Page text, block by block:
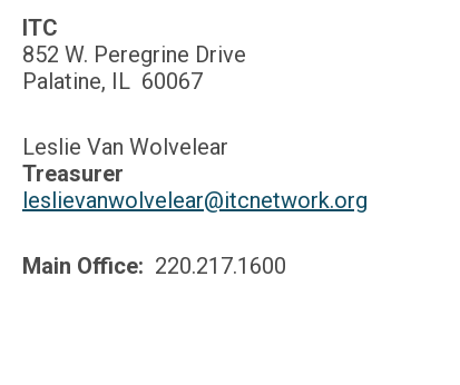
ITC
852 W. Peregrine Drive
Palatine, IL 60067
Leslie Van Wolvelear
Treasurer
leslievanwolvelear@itcnetwork.org
Main Office: 220.217.1600